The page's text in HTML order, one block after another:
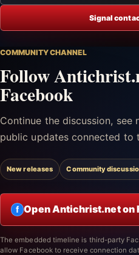
Signal
COMMUNITY CHANNEL
Follow
Facebook
Continue the discussion, see
public updates connected to
New releases Community
f Open Antichrist.net on
The embedded timeline is third-party
allow Facebook to receive connection